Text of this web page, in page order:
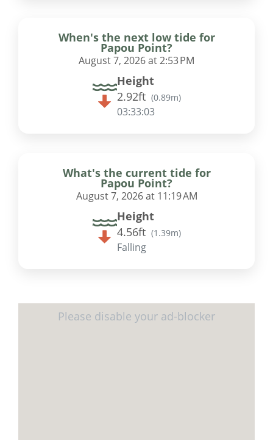
When's the next low tide for
Papou Point?
August 7, 2026 at 2:53 PM
Height
2.92ft (0.89m)
03:33:02
What's the current tide for
Papou Point?
August 7, 2026 at 11:19 AM
Height
4.56ft (1.39m)
Falling